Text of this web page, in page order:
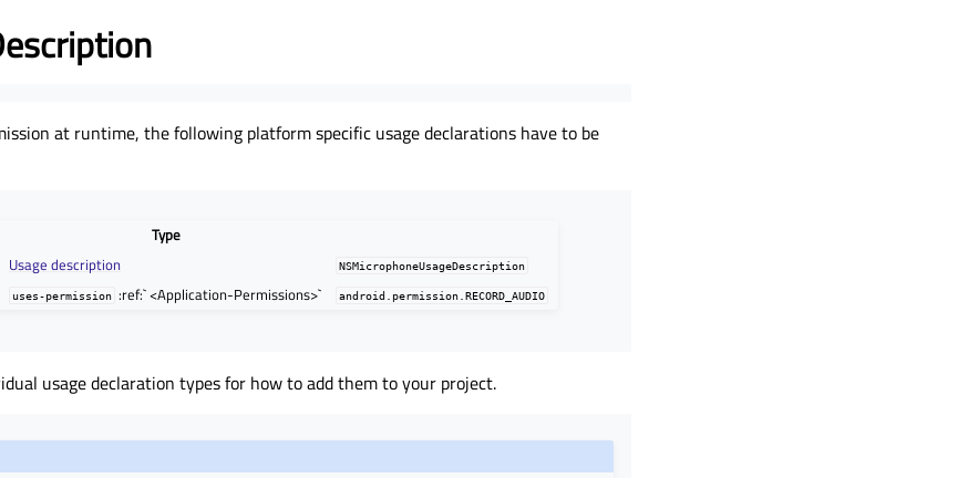
at runtime, the following platform specific usage declarations have to be
Type
Usage description NSMicrophoneUsageDescription
uses-permission :ref:` <Application-Permissions>` android.permission.RECORD_AUDIO
usage declaration types for how to add them to your project.